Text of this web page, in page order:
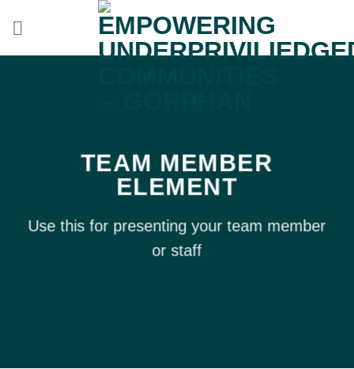
TEAM MEMBER
ELEMENT
Use this for presenting your team member
or staff